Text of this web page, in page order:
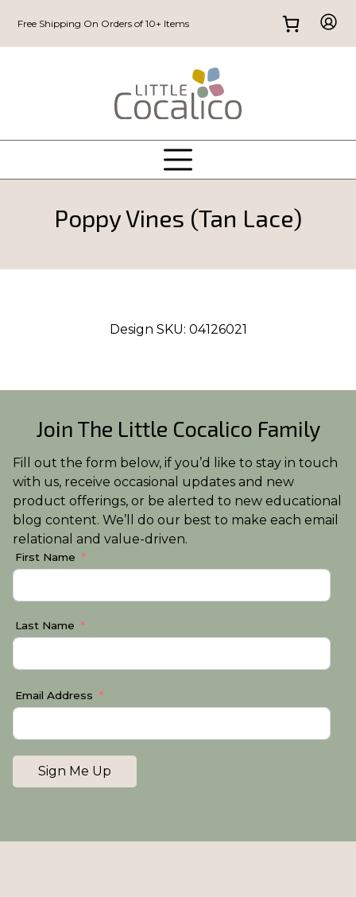
Free Shipping On Orders of 10+ Items
Poppy Vines (Tan Lace)
Design SKU: 04126021
Join The Little Cocalico Family
Fill out the form below, if you’d like to stay in touch
with us, receive occasional updates and new
product offerings, or be alerted to new educational
blog content. We’ll do our best to make each email
relational and value-driven.
First Name
Last Name
Email Address
Sign Me Up